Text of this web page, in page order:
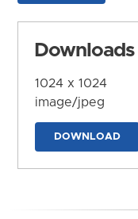
Downloads
1024 x 1024
image/jpeg
DOWNLOAD